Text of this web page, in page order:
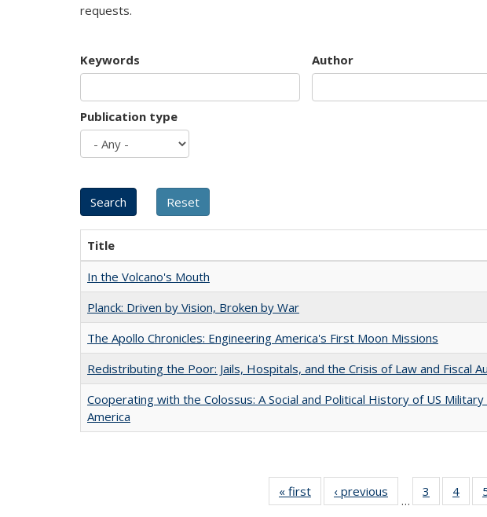
requests.
Keywords Author
Publication type
Title
In the Volcano's Mouth
Planck: Driven by Vision, Broken by War
The Apollo Chronicles: Engineering America's First Moon Missions
Redistributing the Poor: Jails, Hospitals, and the Crisis of Law and Fiscal
Cooperating with the Colossus: A Social and Political History of US
America
« first
Full listing
table:
‹ previous
Full listing
table:
…
3
of 22 Full
listing
4
of